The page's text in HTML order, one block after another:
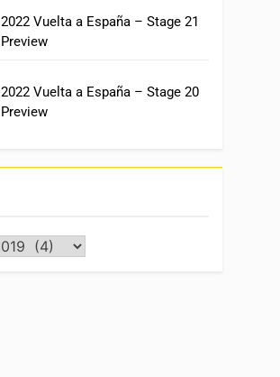
2022 Vuelta a España – Stage 21
Preview
2022 Vuelta a España – Stage 20
Preview